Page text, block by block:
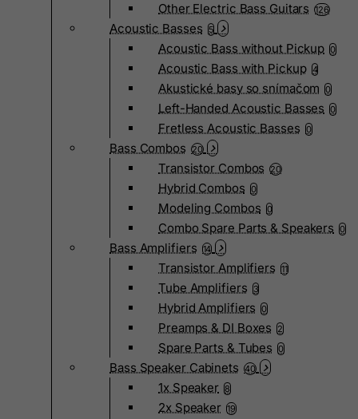
Other Electric Bass Guitars 126
Acoustic Basses 5
Acoustic Bass without Pickup 0
Acoustic Bass with Pickup 4
Akustické basy so snímačom 0
Left-Handed Acoustic Basses 0
Fretless Acoustic Basses 0
Bass Combos 20
Transistor Combos 20
Hybrid Combos 0
Modeling Combos 0
Combo Spare Parts & Speakers 0
Bass Amplifiers 14
Transistor Amplifiers 11
Tube Amplifiers 3
Hybrid Amplifiers 0
Preamps & DI Boxes 2
Spare Parts & Tubes 0
Bass Speaker Cabinets 40
1x Speaker 8
2x Speaker 19